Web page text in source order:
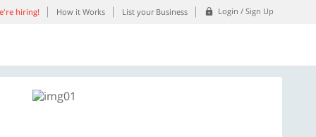
hiring! How it Works List your Business Login / Sign Up